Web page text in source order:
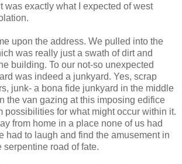
was exactly what I expected of west
upon the address. We pulled into the
was really just a swath of dirt and
building. To our not-so unexpected
was indeed a junkyard. Yes, scrap
junk- a bona fide junkyard in the middle
the van gazing at this imposing edifice
possibilities for what might occur within it.
from home in a place none of us had
had to laugh and find the amusement in
serpentine road of fate.